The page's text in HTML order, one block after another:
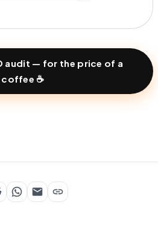
audit — for the price of a
coffee ☕